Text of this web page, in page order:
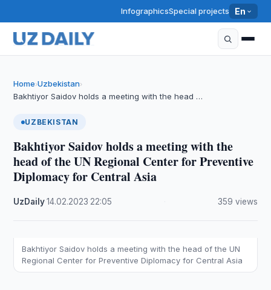
InfographicsSpecial projects En
Home›Uzbekistan›
Bakhtiyor Saidov holds a meeting with the head …
UZBEKISTAN
Bakhtiyor Saidov holds a meeting with the
head of the UN Regional Center for Preventive
Diplomacy for Central Asia
UzDaily·14.02.2023 22:05 359 views
Bakhtiyor Saidov holds a meeting with the head of the UN
Regional Center for Preventive Diplomacy for Central Asia